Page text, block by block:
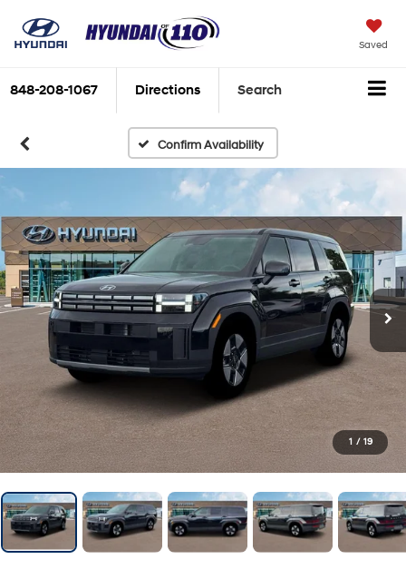
Saved
848-208-1067 Directions Search
Confirm Availability
1 / 19